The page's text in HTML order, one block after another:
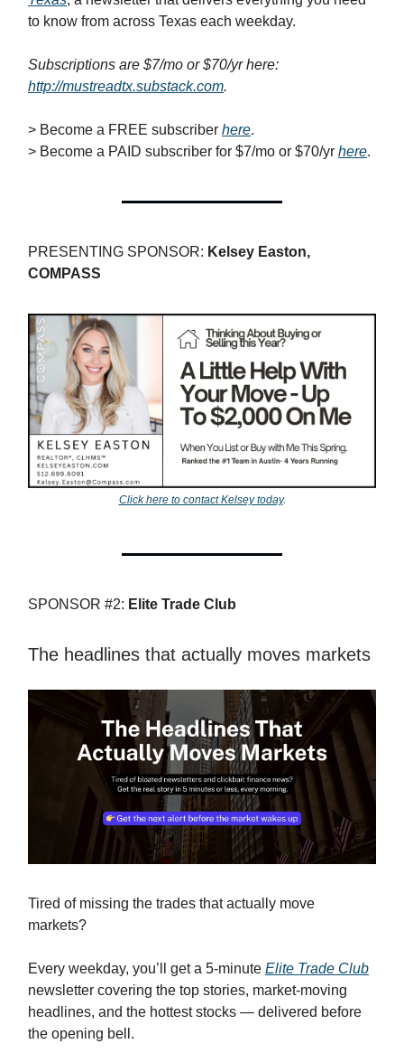
to know from across Texas each weekday.
Subscriptions are $7/mo or $70/yr here:
http://mustreadtx.substack.com.
> Become a FREE subscriber here.
> Become a PAID subscriber for $7/mo or $70/yr here.
PRESENTING SPONSOR: Kelsey Easton,
COMPASS
Click here to contact Kelsey today.
SPONSOR #2: Elite Trade Club
The headlines that actually moves markets
Tired of missing the trades that actually move
markets?
Every weekday, you’ll get a 5-minute Elite Trade Club
newsletter covering the top stories, market-moving
headlines, and the hottest stocks — delivered before
the opening bell.